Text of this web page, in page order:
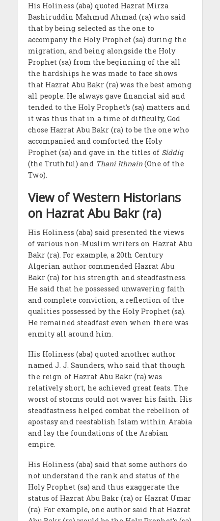
His Holiness (aba) quoted Hazrat Mirza
Bashiruddin Mahmud Ahmad (ra) who said
that by being selected as the one to
accompany the Holy Prophet (sa) during the
migration, and being alongside the Holy
Prophet (sa) from the beginning of the all
the hardships he was made to face shows
that Hazrat Abu Bakr (ra) was the best among
all people. He always gave financial aid and
tended to the Holy Prophet’s (sa) matters and
it was thus that in a time of difficulty, God
chose Hazrat Abu Bakr (ra) to be the one who
accompanied and comforted the Holy
Prophet (sa) and gave in the titles of Siddiq
(the Truthful) and Thani Ithnain(One of the
Two).
View of Western Historians
on Hazrat Abu Bakr (ra)
His Holiness (aba) said presented the views
of various non-Muslim writers on Hazrat Abu
Bakr (ra). For example, a 20th Century
Algerian author commended Hazrat Abu
Bakr (ra) for his strength and steadfastness.
He said that he possessed unwavering faith
and complete conviction, a reflection of the
qualities possessed by the Holy Prophet (sa).
He remained steadfast even when there was
enmity all around him.
His Holiness (aba) quoted another author
named J. J. Saunders, who said that though
the reign of Hazrat Abu Bakr (ra) was
relatively short, he achieved great feats. The
worst of storms could not waver his faith. His
steadfastness helped combat the rebellion of
apostasy and reestablish Islam within Arabia
and lay the foundations of the Arabian
empire.
His Holiness (aba) said that some authors do
not understand the rank and status of the
Holy Prophet (sa) and thus exaggerate the
status of Hazrat Abu Bakr (ra) or Hazrat Umar
(ra). For example, one author said that Hazrat